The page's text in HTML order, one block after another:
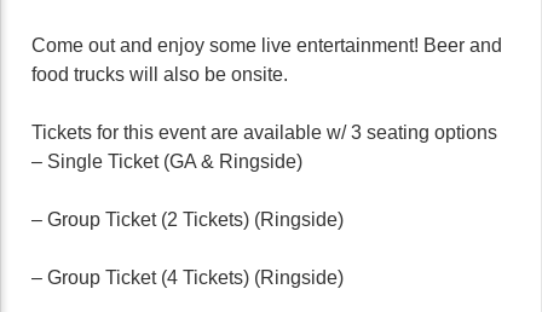
Come out and enjoy some live entertainment! Beer and
food trucks will also be onsite.
Tickets for this event are available w/ 3 seating options
– Single Ticket (GA & Ringside)
– Group Ticket (2 Tickets) (Ringside)
– Group Ticket (4 Tickets) (Ringside)